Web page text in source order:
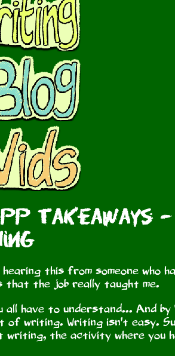
Takeaways
this from someone who
that the job really taught me.
have to understand... And by
of writing. Writing isn't easy.
writing, the activity where you